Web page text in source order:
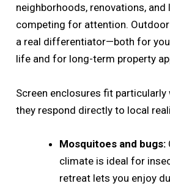
neighborhoods, renovations, and
competing for attention.
a real differentiator—both for
life and for long-term property
Screen enclosures fit particularly
they respond directly to local
Mosquitoes and bugs:
climate is ideal for
retreat lets you enjoy